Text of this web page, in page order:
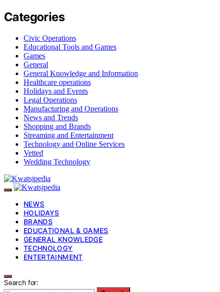
Categories
Civic Operations
Educational Tools and Games
Games
General
General Knowledge and Information
Healthcare operations
Holidays and Events
Legal Operations
Manufacturing and Operations
News and Trends
Shopping and Brands
Streaming and Entertainment
Technology and Online Services
Vetted
Wedding Technology
NEWS
HOLIDAYS
BRANDS
EDUCATIONAL & GAMES
GENERAL KNOWLEDGE
TECHNOLOGY
ENTERTAINMENT
Search for: